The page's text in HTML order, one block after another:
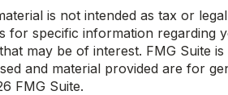
is not intended as tax or
for specific information regarding
may be of interest. FMG Suite
and material provided are for
FMG Suite.